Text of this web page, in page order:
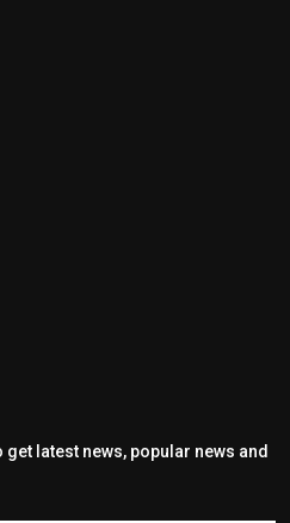
latest news, popular news and